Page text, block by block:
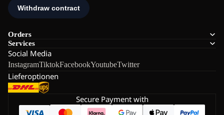
Orders
Services
Social Media
InstagramTiktokFacebookYoutubeTwitter
Lieferoptionen
Secure Payment with